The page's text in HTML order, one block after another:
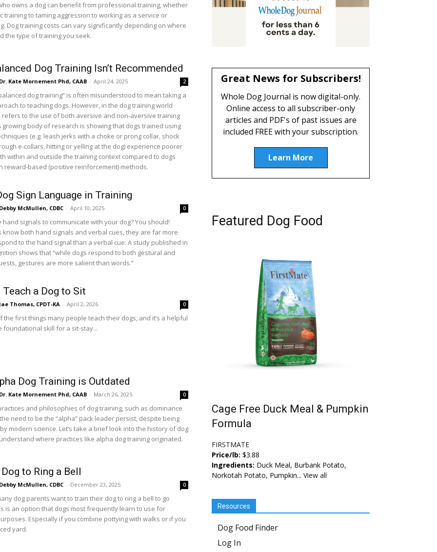
owns a dog can benefit from professional training, whether
training to taming aggression to working as a service or
Dog training costs can vary significantly depending on where
the type of training you seek.
Dog Training Isn’t Recommended
Dr. Kate Mornement Phd, CAAB - April 24, 2025 2
dog training” is often misunderstood to mean taking a
to teaching dogs. However, in the dog training world
refers to the use of both aversive and non-aversive training
growing body of research is showing that dogs trained using
(e.g. leash jerks with a choke or prong collar, shock
e-collars, hitting or yelling at the dog) experience poorer
within and outside the training context compared to dogs
reward-based (positive reinforcement) methods.
Sign Language in Training
Debby McMullen, CDBC - April 10, 2025 0
hand signals to communicate with your dog? You should!
know both hand signals and verbal cues, they are far more
to the hand signal than a verbal cue. A study published in
shows that “while dogs respond to both gestural and
gestures are more salient than words.”
a Dog to Sit
Jae Thomas, CPDT-KA - April 2, 2026 0
the first things many people teach their dogs, and it’s a helpful
foundational skill for a sit-stay...
Dog Training is Outdated
Dr. Kate Mornement Phd, CAAB - March 26, 2025 0
and philosophies of dog training, such as dominance
need to be the “alpha” pack leader persist, despite being
modern science. Let’s take a brief look into the history of dog
where practices like alpha dog training originated.
to Ring a Bell
Debby McMullen, CDBC - December 23, 2025 0
dog parents want to train their dog to ring a bell to go
is an option that dogs most frequently learn to use for
Especially if you combine pottying with walks or if you
yard.
Great News for Subscribers!
Whole Dog Journal is now digital-only.
Online access to all subscriber-only
articles and PDF's of past issues are
included FREE with your subscription.
Learn More
Featured Dog Food
Cage Free Duck Meal & Pumpkin
Formula
FIRSTMATE
Price/lb: $3.88
Ingredients: Duck Meal, Burbank Potato,
Norkotah Potato, Pumpkin... View all
Resources
Dog Food Finder
Log In